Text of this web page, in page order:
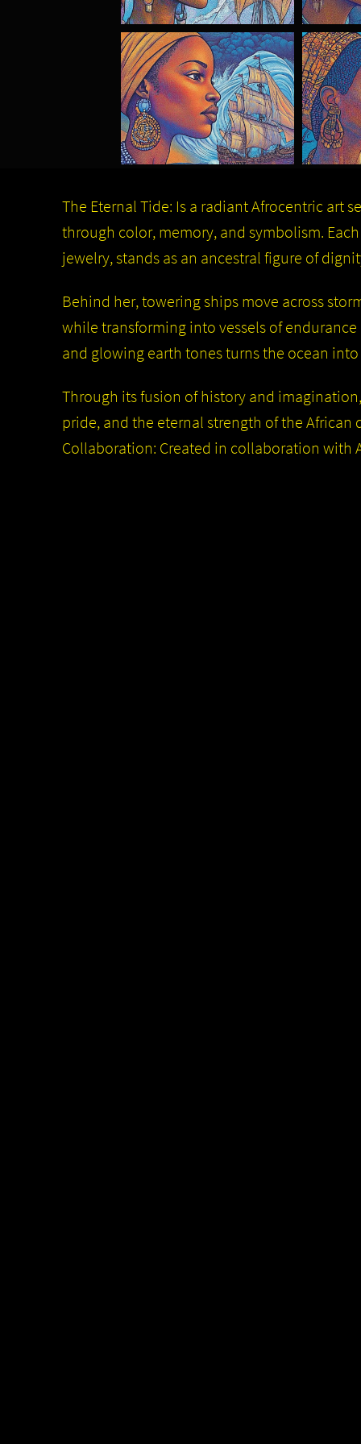
The Eternal Tide: Is a radiant Afrocentric art
through color, memory, and symbolism.
jewelry, stands as an ancestral figure of
Behind her, towering ships move across
while transforming into vessels of
and glowing earth tones turns the ocean
Through its fusion of history and
pride, and the eternal strength of the African
Collaboration: Created in collaboration with